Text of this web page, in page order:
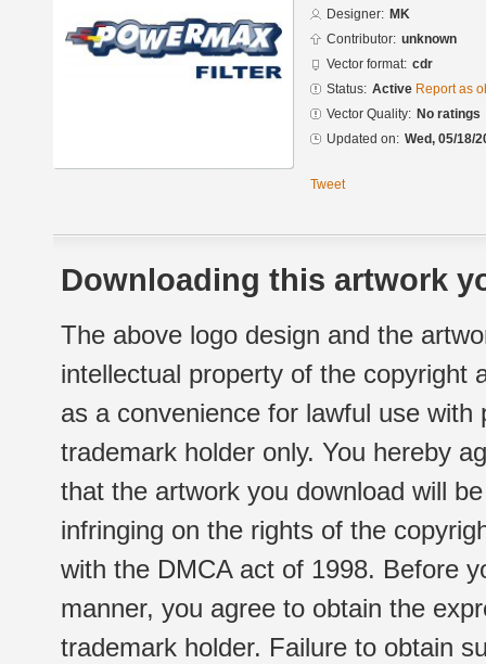
Designer: MK
Contributor: unknown
Vector format: cdr
Status: Active Report as
Vector Quality: No ratings
Updated on: Wed, 05/18/
Tweet
Downloading this artwork
The above logo design and the
intellectual property of the copyright
as a convenience for lawful use
trademark holder only. You hereby
that the artwork you download will
infringing on the rights of the
with the DMCA act of 1998. Before
manner, you agree to obtain the
trademark holder. Failure to obtain